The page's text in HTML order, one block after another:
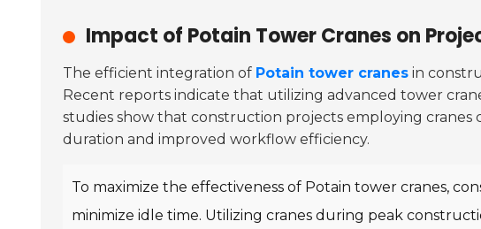
Impact of Potain Tower Cranes on
The efficient integration of Potain tower cranes in
Recent reports indicate that utilizing advanced tower
studies show that construction projects employing cranes
duration and improved workflow efficiency.
To maximize the effectiveness of Potain tower cranes,
minimize idle time. Utilizing cranes during peak